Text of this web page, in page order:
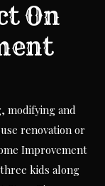
On
modifying and
renovation or
Improvement
kids along